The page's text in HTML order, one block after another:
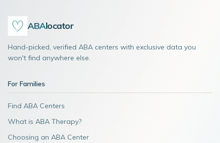
ABAlocator
Hand-picked, verified ABA centers with exclusive data you
won't find anywhere else.
For Families
Find ABA Centers
What is ABA Therapy?
Choosing an ABA Center